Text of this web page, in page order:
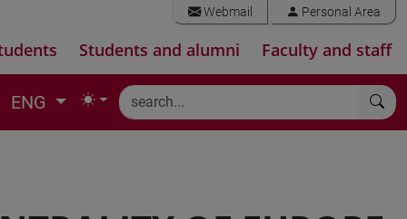
Webmail Personal Area
Students and alumni Faculty and staff
ENG